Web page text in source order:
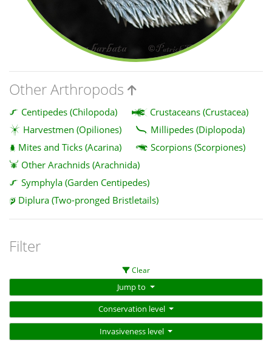
Other Arthropods
Centipedes (Chilopoda)
Crustaceans (Crustacea)
Harvestmen (Opiliones)
Millipedes (Diplopoda)
Mites and Ticks (Acarina)
Scorpions (Scorpiones)
Other Arachnids (Arachnida)
Symphyla (Garden Centipedes)
Diplura (Two-pronged Bristletails)
Filter
Clear
Jump to
Conservation level
Invasiveness level